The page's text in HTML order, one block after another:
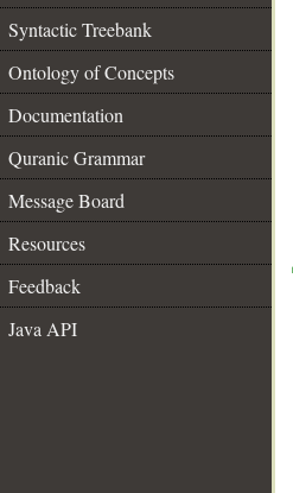
Syntactic Treebank
Ontology of Concepts
Documentation
Quranic Grammar
Message Board
Resources
Feedback
Java API